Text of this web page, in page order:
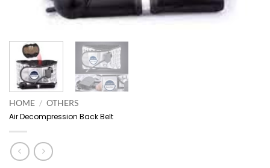
HOME / OTHERS
Air Decompression Back Belt